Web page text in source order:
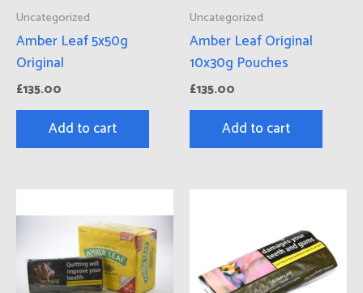
Uncategorized
Amber Leaf 5x50g
Original
£135.00
Add to cart
Uncategorized
Amber Leaf Original
10x30g Pouches
£135.00
Add to cart